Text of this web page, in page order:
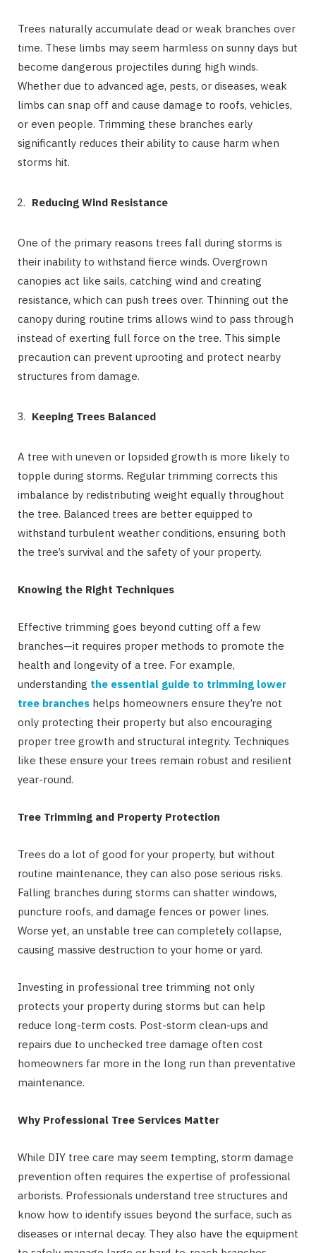
Trees naturally accumulate dead or weak branches over
time. These limbs may seem harmless on sunny days but
become dangerous projectiles during high winds.
Whether due to advanced age, pests, or diseases, weak
limbs can snap off and cause damage to roofs, vehicles,
or even people. Trimming these branches early
significantly reduces their ability to cause harm when
storms hit.
Reducing Wind Resistance
One of the primary reasons trees fall during storms is
their inability to withstand fierce winds. Overgrown
canopies act like sails, catching wind and creating
resistance, which can push trees over. Thinning out the
canopy during routine trims allows wind to pass through
instead of exerting full force on the tree. This simple
precaution can prevent uprooting and protect nearby
structures from damage.
Keeping Trees Balanced
A tree with uneven or lopsided growth is more likely to
topple during storms. Regular trimming corrects this
imbalance by redistributing weight equally throughout
the tree. Balanced trees are better equipped to
withstand turbulent weather conditions, ensuring both
the tree’s survival and the safety of your property.
Knowing the Right Techniques
Effective trimming goes beyond cutting off a few
branches—it requires proper methods to promote the
health and longevity of a tree. For example,
understanding the essential guide to trimming lower
tree branches helps homeowners ensure they’re not
only protecting their property but also encouraging
proper tree growth and structural integrity. Techniques
like these ensure your trees remain robust and resilient
year-round.
Tree Trimming and Property Protection
Trees do a lot of good for your property, but without
routine maintenance, they can also pose serious risks.
Falling branches during storms can shatter windows,
puncture roofs, and damage fences or power lines.
Worse yet, an unstable tree can completely collapse,
causing massive destruction to your home or yard.
Investing in professional tree trimming not only
protects your property during storms but can help
reduce long-term costs. Post-storm clean-ups and
repairs due to unchecked tree damage often cost
homeowners far more in the long run than preventative
maintenance.
Why Professional Tree Services Matter
While DIY tree care may seem tempting, storm damage
prevention often requires the expertise of professional
arborists. Professionals understand tree structures and
know how to identify issues beyond the surface, such as
diseases or internal decay. They also have the equipment